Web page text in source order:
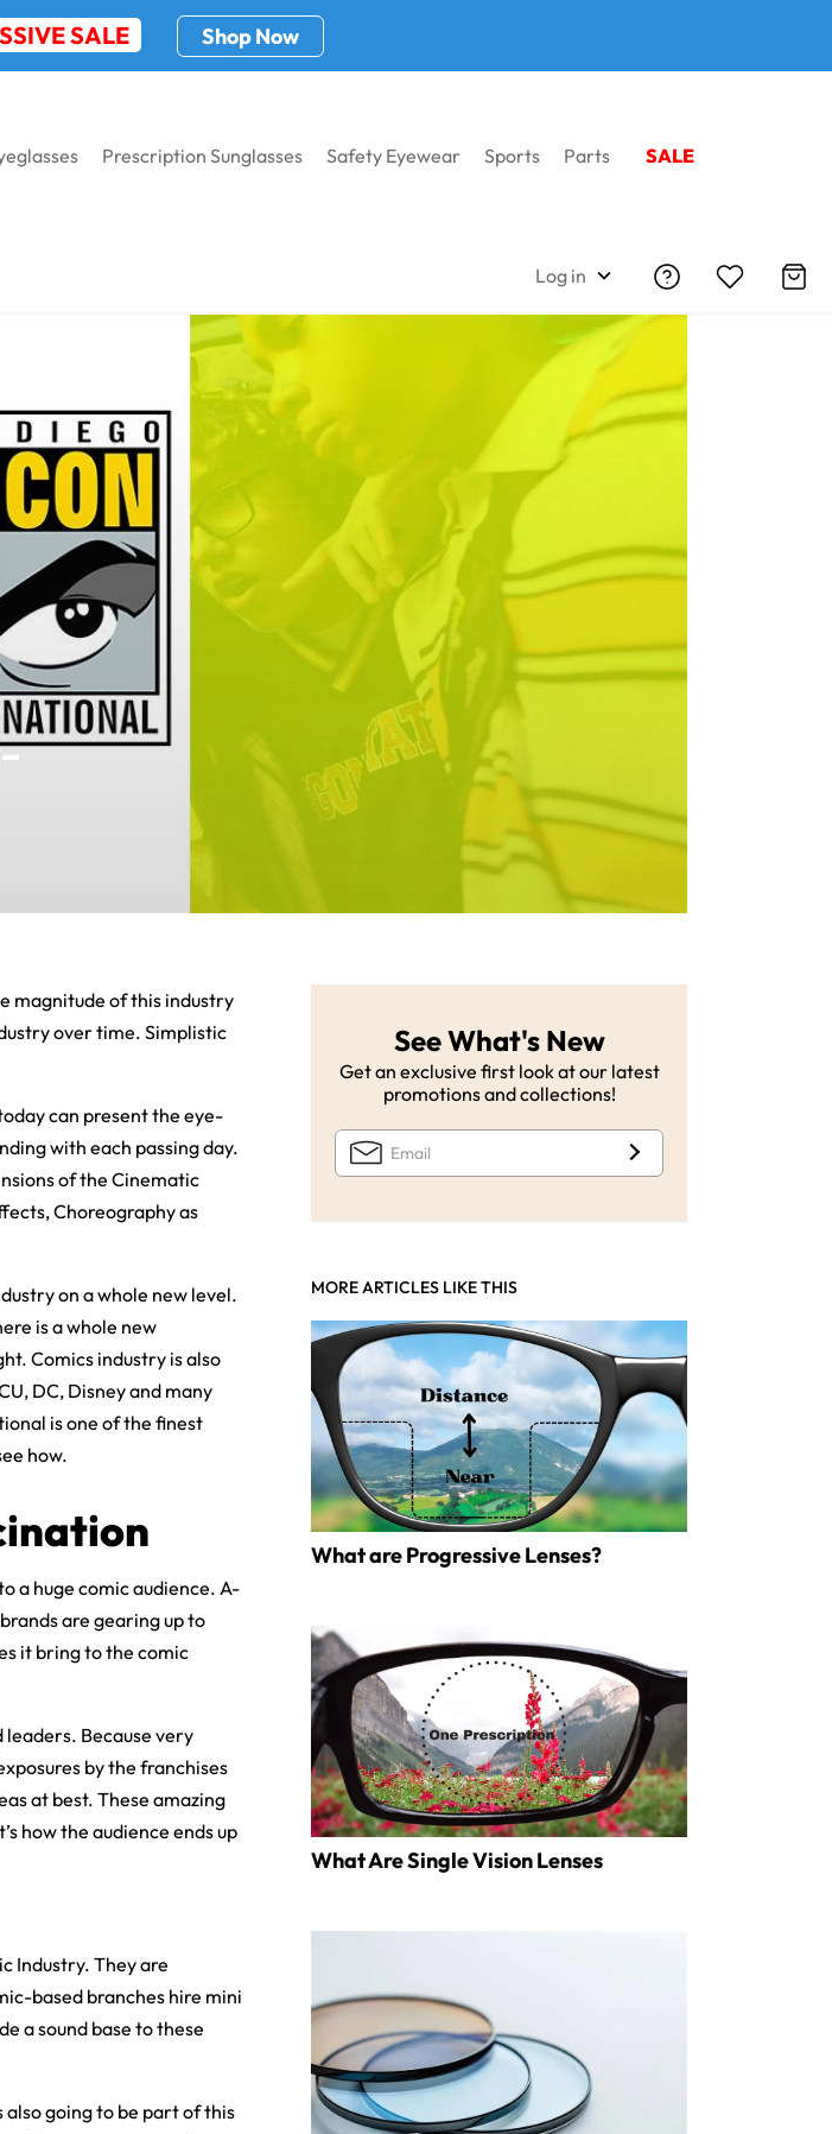
SALE Shop Now
Prescription Sunglasses Safety Eyewear Sports Parts SALE
Log in
magnitude of this industry
over time. Simplistic
can present the eye-
with each passing day.
of the Cinematic
Choreography as
on a whole new level.
is a whole new
Comics industry is also
DC, Disney and many
is one of the finest
how.
a huge comic audience. A-
are gearing up to
it bring to the comic
Because very
by the franchises
at best. These amazing
how the audience ends up
Industry. They are
based branches hire mini
a sound base to these
going to be part of this
See What's New
Get an exclusive first look at our latest
promotions and collections!
MORE ARTICLES LIKE THIS
What are Progressive Lenses?
What Are Single Vision Lenses